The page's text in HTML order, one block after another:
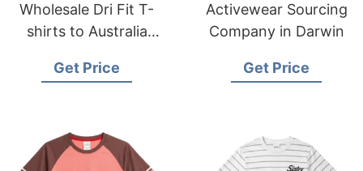
Wholesale Dri Fit T-
shirts to Australia
Get Price
Activewear Sourcing
Company in Darwin
Get Price